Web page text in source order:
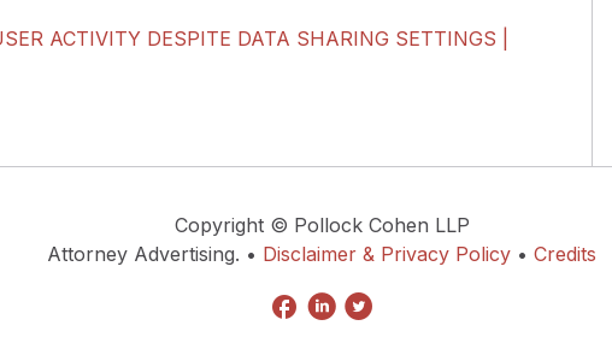
ACTIVITY DESPITE DATA SHARING SETTINGS |
Copyright © Pollock Cohen LLP
Attorney Advertising. • Disclaimer & Privacy Policy • Credits